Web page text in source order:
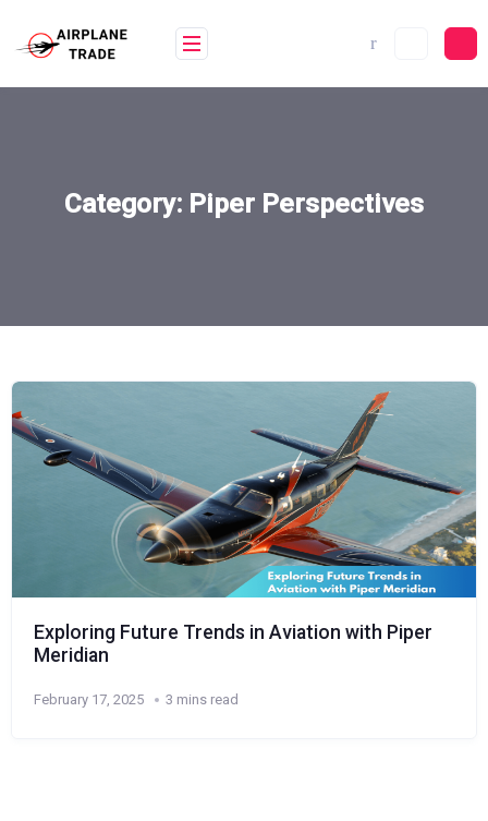
content
Category: Piper Perspectives
Exploring Future Trends in Aviation with Piper
Meridian
February 17, 2025 3 mins read